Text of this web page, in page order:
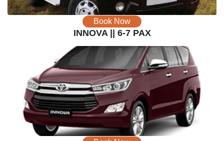
Book Now
INNOVA || 6-7 PAX